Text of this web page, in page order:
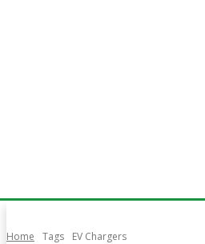
Home Tags EV Chargers